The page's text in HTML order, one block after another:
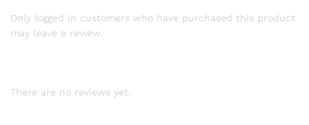
Only logged in customers who have purchased this product
may leave a review.
There are no reviews yet.